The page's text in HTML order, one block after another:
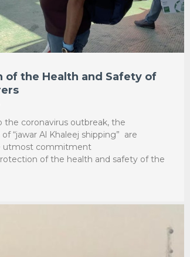
of the Health and Safety of
the coronavirus outbreak, the
“jawar Al Khaleej shipping” are
utmost commitment
of the health and safety of the